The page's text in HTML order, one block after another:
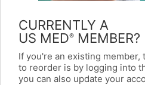
CURRENTLY A
US MED® MEMBER?
If you're an existing member,
to reorder is by logging into
you can also update your